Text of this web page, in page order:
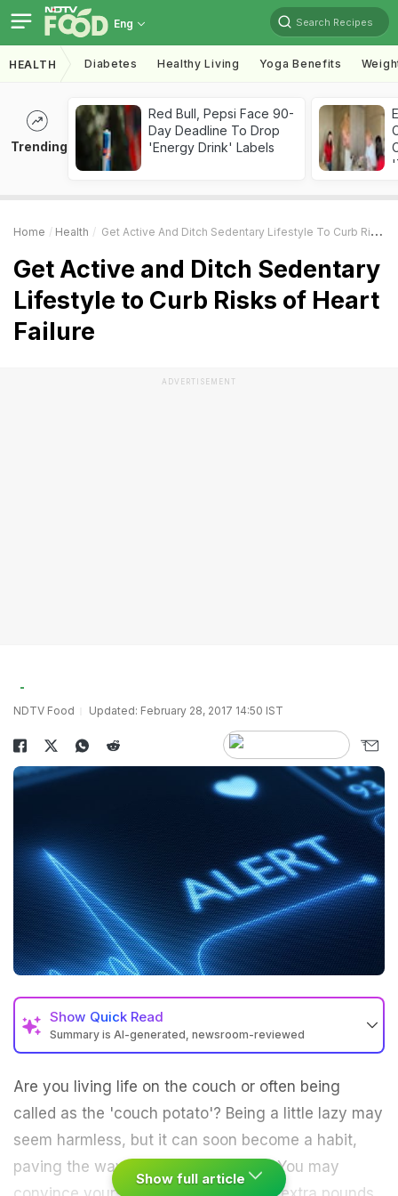
Eng Search Recipes
HEALTH Diabetes Healthy Living Yoga Benefits
Trending
Red Bull, Pepsi Face 90-
Day Deadline To Drop
'Energy Drink' Labels
Home Health Get Active And Ditch Sedentary Lifestyle To Curb Risks Of Heart Failure
Get Active and Ditch Sedentary
Lifestyle to Curb Risks of Heart
Failure
ADVERTISEMENT
NDTV Food Updated: February 28, 2017 14:50 IST
Show Quick Read
Summary is AI-generated, newsroom-reviewed
Are you living life on the couch or often being
called as the 'couch potato'? Being a little lazy may
seem harmless, but it can soon become a habit,
paving the way to a bigger problem. You may
Show full article